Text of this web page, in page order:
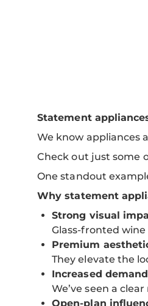
Statement
We know appliances
Check out just some
One standout
Why statement
Strong visual
Glass-fronted
Premium
They elevate the
Increased
We’ve seen a
Open-plan